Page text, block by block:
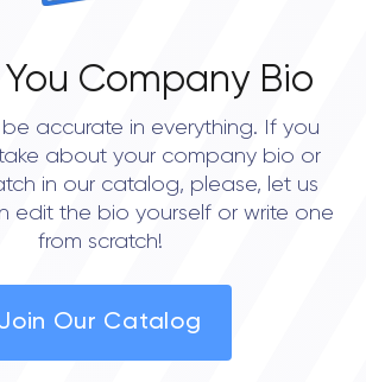
Company Bio
accurate in everything. If you
about your company bio or
in our catalog, please, let us
edit the bio yourself or write one
from scratch!
Join Our Catalog